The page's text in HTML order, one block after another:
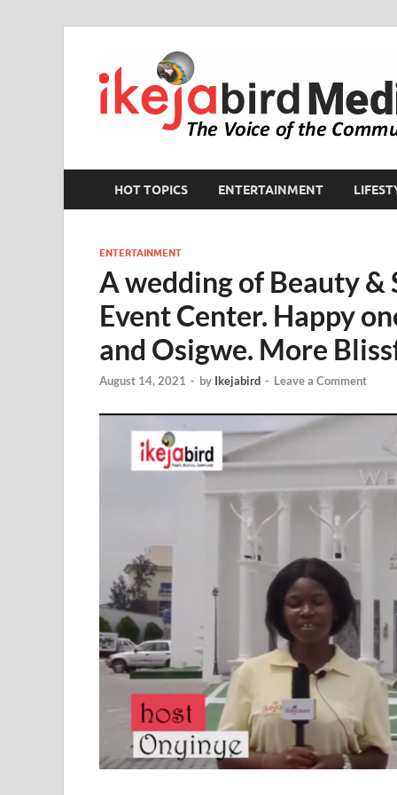
HOT TOPICS ENTERTAINMENT
ENTERTAINMENT
A wedding of Beauty &
Event Center. Happy
and Osigwe. More
August 14, 2021 - by Ikejabird - Leave a Comment